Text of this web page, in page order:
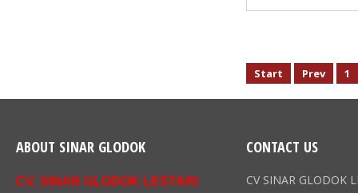
Start Prev 1
ABOUT SINAR GLODOK
CV. SINAR GLODOK LESTARI
CONTACT US
CV SINAR GLODOK